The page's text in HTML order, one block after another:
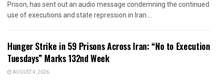
Prison, has sent out an audio message condemning the continued
use of executions and state repression in Iran....
Hunger Strike in 59 Prisons Across Iran: “No to Execution
Tuesdays” Marks 132nd Week
AUGUST 4, 2026